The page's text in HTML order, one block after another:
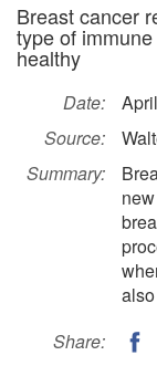
Breast cancer
type of
healthy
Date:
Source:
Summary:
Share: